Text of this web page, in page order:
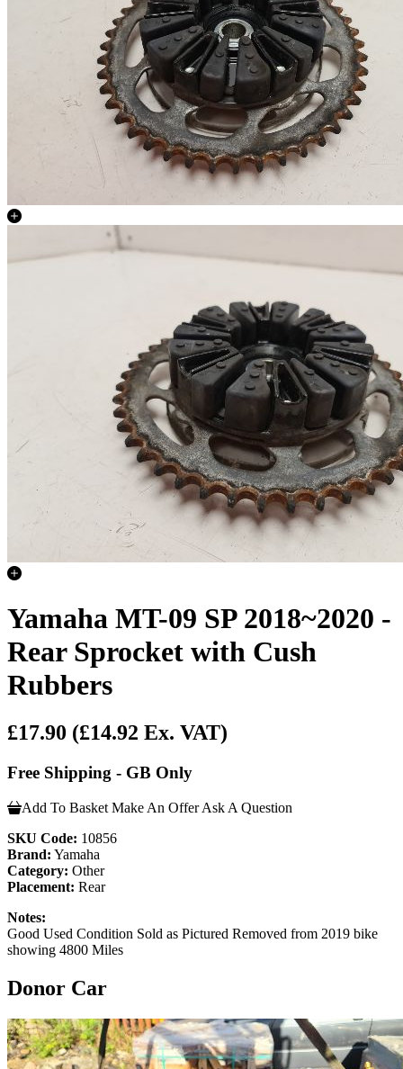
Yamaha MT-09 SP 2018~2020 -
Rear Sprocket with Cush
Rubbers
£17.90 (£14.92 Ex. VAT)
Free Shipping - GB Only
Add To Basket Make An Offer Ask A Question
SKU Code: 10856
Brand: Yamaha
Category: Other
Placement: Rear
Notes:
Good Used Condition Sold as Pictured Removed from 2019 bike
showing 4800 Miles
Donor Car